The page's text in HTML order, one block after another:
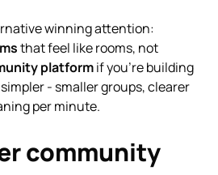
winning attention:
that feel like rooms, not
platformif you’re building
- smaller groups, clearer
per minute.
community